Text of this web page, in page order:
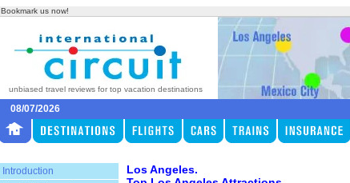
Bookmark us now!
unbiased travel reviews for top vacation destinations
08/07/2026
Introduction
Los Angeles.